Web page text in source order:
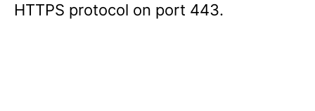
HTTPS protocol on port 443.